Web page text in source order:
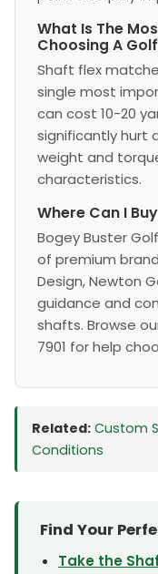
What Is The
Choosing A
Shaft flex
single most
can cost 10-20
significantly hurt
weight and
characteristics.
Where Can I
Bogey Buster
of premium
Design, Newton
guidance and
shafts. Browse
7901 for help
Related: Custom
Conditions
Find Your
Take the